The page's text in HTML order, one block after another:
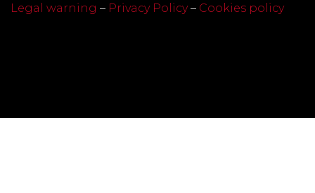
Legal warning – Privacy Policy– Cookies policy